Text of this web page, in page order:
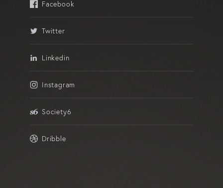
Facebook
Twitter
Linkedin
Instagram
Society6
Dribble